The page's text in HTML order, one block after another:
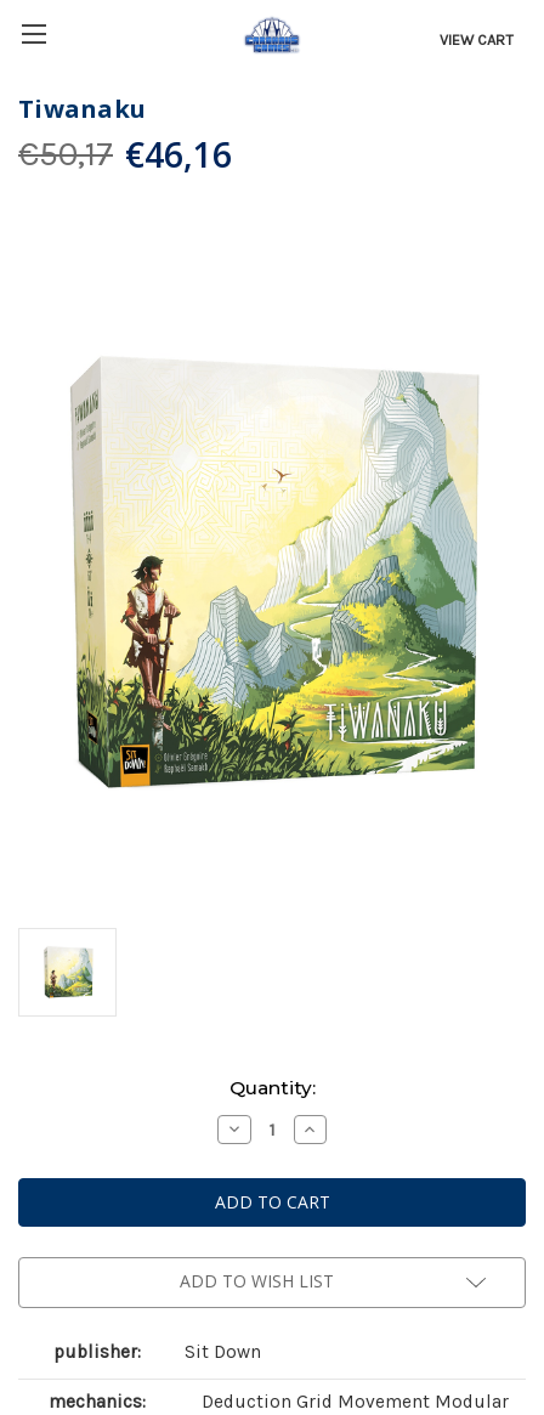
VIEW CART
Tiwanaku
€50,17 €46,16
Quantity:
Decrease
Quantity
Tiwanaku
Increase
Quantity
Tiwanaku
ADD TO WISH LIST
publisher: Sit Down
mechanics:
Deduction Grid Movement Modular